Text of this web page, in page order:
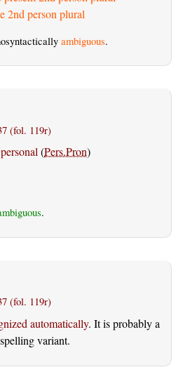
2nd person plural
ambiguous.
(fol. 119r)
(Pers.Pron)
.
(fol. 119r)
automatically. It is probably a
variant.